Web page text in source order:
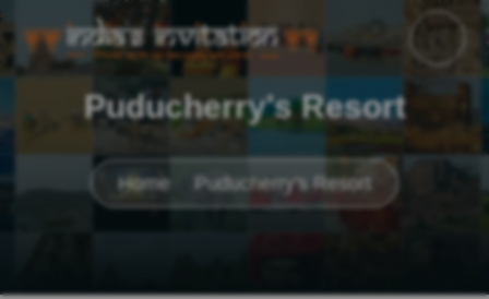
Puducherry's Resort
Home Puducherry's Resort